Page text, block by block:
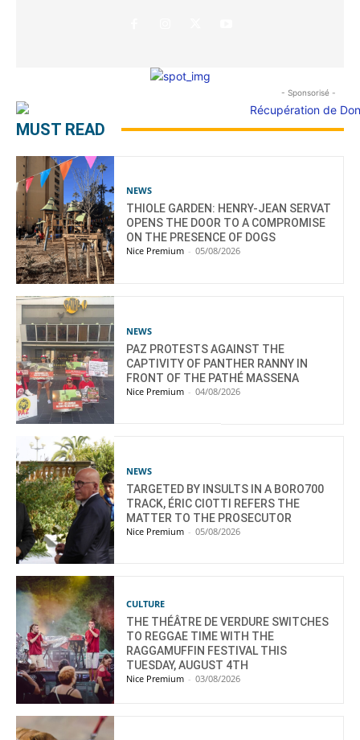
- Sponsorisé -
MUST READ
NEWS
THIOLE GARDEN: HENRY-JEAN SERVAT
OPENS THE DOOR TO A COMPROMISE
ON THE PRESENCE OF DOGS
Nice Premium - 05/08/2026
NEWS
PAZ PROTESTS AGAINST THE
CAPTIVITY OF PANTHER RANNY IN
FRONT OF THE PATHÉ MASSENA
Nice Premium - 04/08/2026
NEWS
TARGETED BY INSULTS IN A BORO700
TRACK, ÉRIC CIOTTI REFERS THE
MATTER TO THE PROSECUTOR
Nice Premium - 05/08/2026
CULTURE
THE THÉÂTRE DE VERDURE SWITCHES
TO REGGAE TIME WITH THE
RAGGAMUFFIN FESTIVAL THIS
TUESDAY, AUGUST 4TH
Nice Premium - 03/08/2026